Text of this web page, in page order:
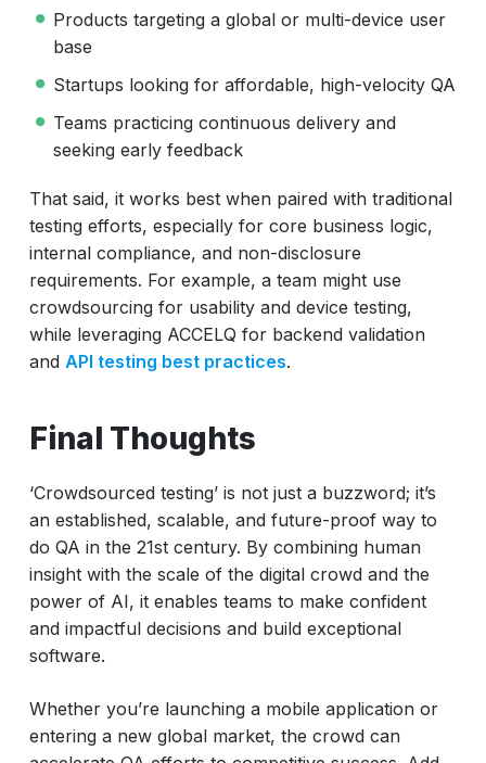
Products targeting a global or multi-device user
base
Startups looking for affordable, high-velocity QA
Teams practicing continuous delivery and
seeking early feedback
That said, it works best when paired with traditional
testing efforts, especially for core business logic,
internal compliance, and non-disclosure
requirements. For example, a team might use
crowdsourcing for usability and device testing,
while leveraging ACCELQ for backend validation
and API testing best practices.
Final Thoughts
‘Crowdsourced testing’ is not just a buzzword; it’s
an established, scalable, and future-proof way to
do QA in the 21st century. By combining human
insight with the scale of the digital crowd and the
power of AI, it enables teams to make confident
and impactful decisions and build exceptional
software.
Whether you’re launching a mobile application or
entering a new global market, the crowd can